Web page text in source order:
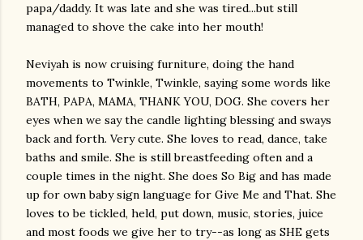
papa/daddy. It was late and she was tired...but still
managed to shove the cake into her mouth!
Neviyah is now cruising furniture, doing the hand
movements to Twinkle, Twinkle, saying some words like
BATH, PAPA, MAMA, THANK YOU, DOG. She covers her
eyes when we say the candle lighting blessing and sways
back and forth. Very cute. She loves to read, dance, take
baths and smile. She is still breastfeeding often and a
couple times in the night. She does So Big and has made
up for own baby sign language for Give Me and That. She
loves to be tickled, held, put down, music, stories, juice
and most foods we give her to try--as long as SHE gets